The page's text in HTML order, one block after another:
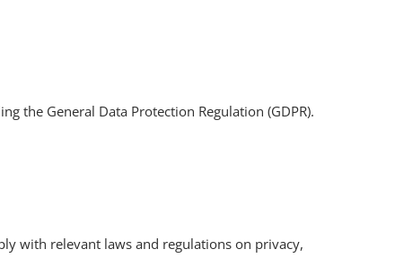
the General Data Protection Regulation (GDPR).
with relevant laws and regulations on privacy,